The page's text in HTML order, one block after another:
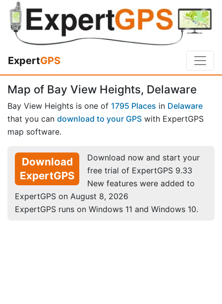
ExpertGPS
Map of Bay View Heights, Delaware
Bay View Heights is one of 1795 Places in Delaware
that you can download to your GPS with ExpertGPS
map software.
Download
ExpertGPS
Download now and start your
free trial of ExpertGPS 9.33
New features were added to
ExpertGPS on August 8, 2026
ExpertGPS runs on Windows 11 and Windows 10.